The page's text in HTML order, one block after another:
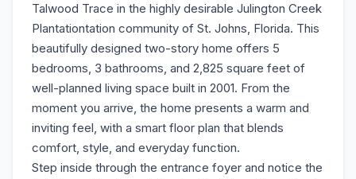
Talwood Trace in the highly desirable Julington Creek
Plantationtation community of St. Johns, Florida. This
beautifully designed two-story home offers 5
bedrooms, 3 bathrooms, and 2,825 square feet of
well-planned living space built in 2001. From the
moment you arrive, the home presents a warm and
inviting feel, with a smart floor plan that blends
comfort, style, and everyday function.
Step inside through the entrance foyer and notice the